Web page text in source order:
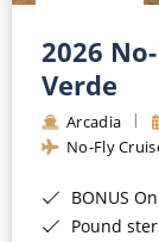
Barbados
Japan
Canary Islands
Cruise & Rail
Northern
Honeymoon
2026
Verde
Arcadia
No-Fly
BONUS On Board
Pound